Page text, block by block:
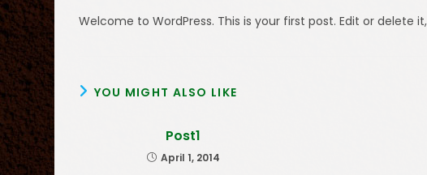
Welcome to WordPress. This is your first post. Edit or delete
YOU MIGHT ALSO LIKE
Post1
April 1, 2014